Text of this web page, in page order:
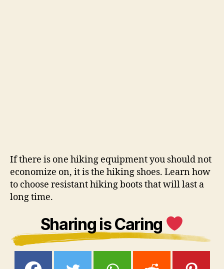
If there is one hiking equipment you should not
economize on, it is the hiking shoes. Learn how
to choose resistant hiking boots that will last a
long time.
Sharing is Caring